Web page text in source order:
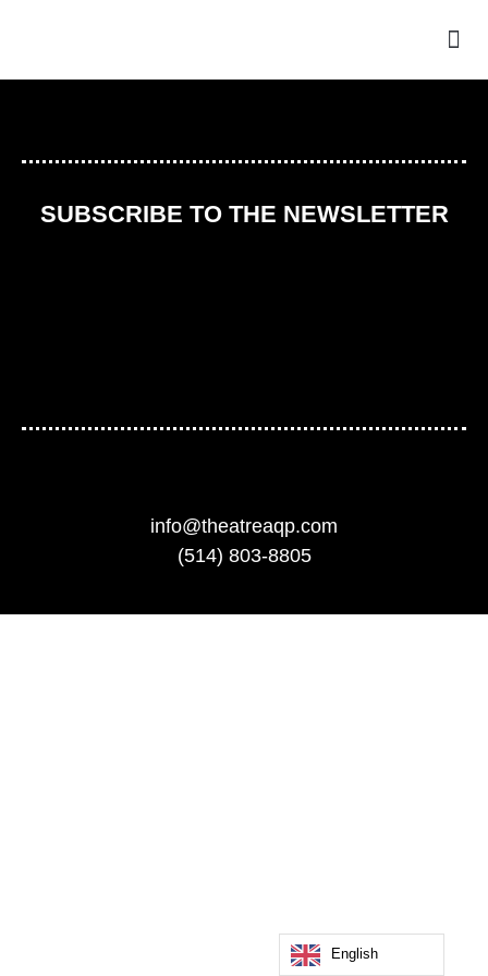
SUBSCRIBE TO THE NEWSLETTER
info@theatreaqp.com
(514) 803-8805
English